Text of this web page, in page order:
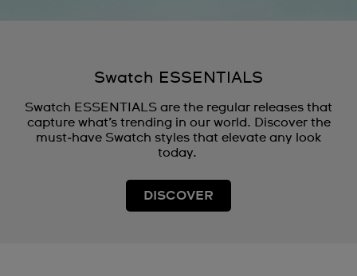
Swatch ESSENTIALS
Swatch ESSENTIALS are the regular releases that
capture what’s trending in our world. Discover the
must‑have Swatch styles that elevate any look
today.
DISCOVER